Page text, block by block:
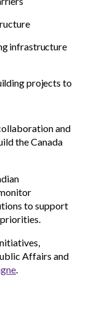
infrastructure
projects to
and
the Canada
to support
priorities.
Affairs and
.